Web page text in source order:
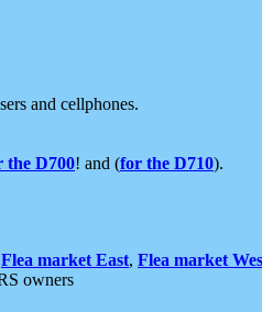
and cellphones.
the D700! and (for the D710).
Flea market East, Flea market
owners